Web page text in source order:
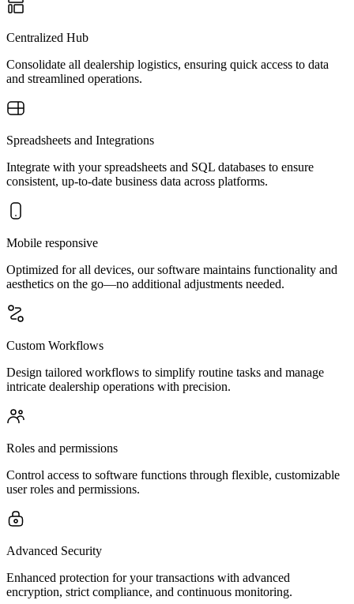
Centralized Hub
Consolidate all dealership logistics, ensuring quick access to data
and streamlined operations.
Spreadsheets and Integrations
Integrate with your spreadsheets and SQL databases to ensure
consistent, up-to-date business data across platforms.
Mobile responsive
Optimized for all devices, our software maintains functionality and
aesthetics on the go—no additional adjustments needed.
Custom Workflows
Design tailored workflows to simplify routine tasks and manage
intricate dealership operations with precision.
Roles and permissions
Control access to software functions through flexible, customizable
user roles and permissions.
Advanced Security
Enhanced protection for your transactions with advanced
encryption, strict compliance, and continuous monitoring.